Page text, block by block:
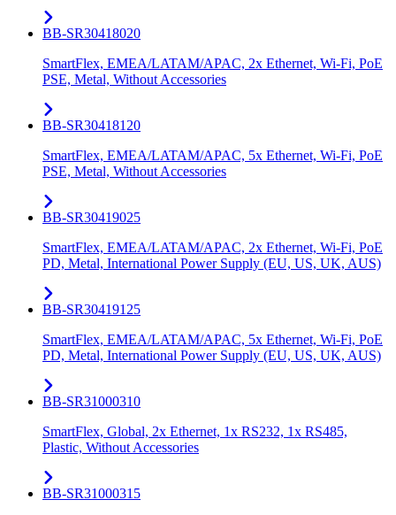
BB-SR30418020
SmartFlex, EMEA/LATAM/APAC, 2x Ethernet, Wi-Fi, PoE
PSE, Metal, Without Accessories
BB-SR30418120
SmartFlex, EMEA/LATAM/APAC, 5x Ethernet, Wi-Fi, PoE
PSE, Metal, Without Accessories
BB-SR30419025
SmartFlex, EMEA/LATAM/APAC, 2x Ethernet, Wi-Fi, PoE
PD, Metal, International Power Supply (EU, US, UK, AUS)
BB-SR30419125
SmartFlex, EMEA/LATAM/APAC, 5x Ethernet, Wi-Fi, PoE
PD, Metal, International Power Supply (EU, US, UK, AUS)
BB-SR31000310
SmartFlex, Global, 2x Ethernet, 1x RS232, 1x RS485,
Plastic, Without Accessories
BB-SR31000315